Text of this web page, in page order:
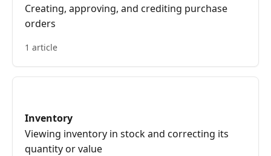
Creating, approving, and crediting purchase
orders
1 article
Inventory
Viewing inventory in stock and correcting its
quantity or value